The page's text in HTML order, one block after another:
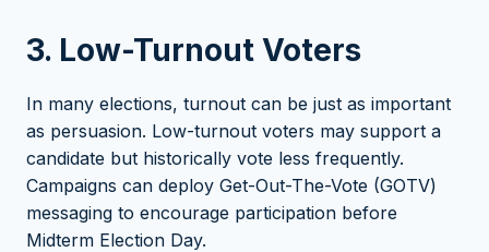
3. Low-Turnout Voters
In many elections, turnout can be just as important
as persuasion. Low-turnout voters may support a
candidate but historically vote less frequently.
Campaigns can deploy Get-Out-The-Vote (GOTV)
messaging to encourage participation before
Midterm Election Day.